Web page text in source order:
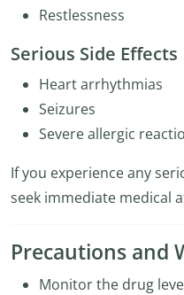
Restlessness
Serious Side Effects
Heart arrhythmias
Seizures
Severe allergic
If you experience any
seek immediate medical
Precautions and
Monitor the drug